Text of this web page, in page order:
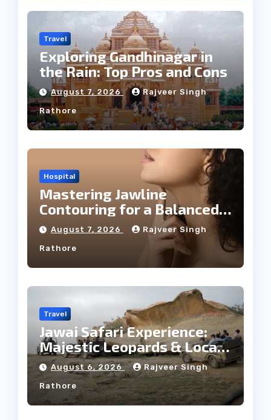
Travel
Exploring Gandhinagar in
the Rain: Top Pros and Cons
August 7, 2026 Rajveer Singh
Rathore
Hospital
Mastering Jawline
Contouring for a Balanced
Facial Profile
August 7, 2026 Rajveer Singh
Rathore
Travel
Jawai Safari Experience:
Majestic Leopards & Local
Tribe
August 6, 2026 Rajveer Singh
Rathore